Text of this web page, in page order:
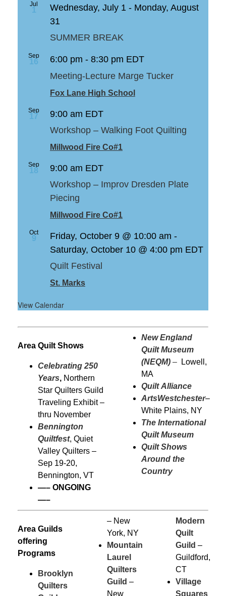
Jul
1 Wednesday, July 1 - Monday, August
31
SUMMER BREAK
Sep
16 6:00 pm - 8:30 pm EDT
Meeting-Lecture Marge Tucker
Fox Lane High School
Sep
17 9:00 am EDT
Workshop – Walking Foot Quilting
Millwood Fire Co#1
Sep
18 9:00 am EDT
Workshop – Improv Dresden Plate
Piecing
Millwood Fire Co#1
Oct
9 Friday, October 9 @ 10:00 am -
Saturday, October 10 @ 4:00 pm EDT
Quilt Festival
St. Marks
View Calendar
Area Quilt Shows
Celebrating 250
Years, Northern
Star Quilters Guild
Traveling Exhibit –
thru November
Bennington
Quiltfest, Quiet
Valley Quilters –
Sep 19-20,
Bennington, VT
—– ONGOING
—–
New England
Quilt Museum
(NEQM) –
Lowell,
MA
Quilt Alliance
ArtsWestchester–
White Plains, NY
The International
Quilt Museum
Quilt Shows
Around the
Country
Area Guilds
offering
Programs
Brooklyn
Quilters
– New
York, NY
Mountain
Laurel
Quilters
Guild –
New
Modern
Quilt
Guild –
Guildford,
CT
Village
Squares